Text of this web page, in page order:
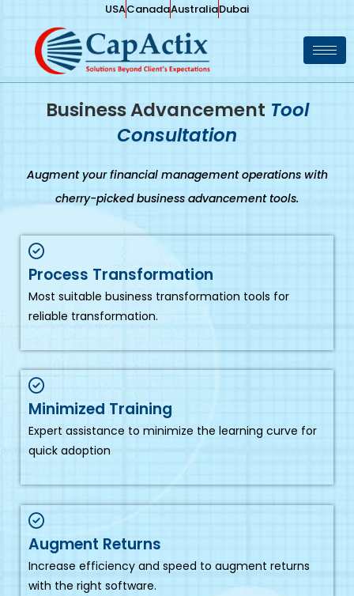
USACanadaAustraliaDubai
Business Advancement Tool
Consultation
Augment your financial management operations with
cherry-picked business advancement tools.
Process Transformation
Most suitable business transformation tools for
reliable transformation.
Minimized Training
Expert assistance to minimize the learning curve for
quick adoption
Augment Returns
Increase efficiency and speed to augment returns
with the right software.